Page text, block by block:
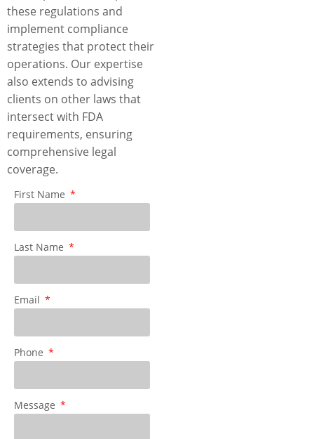
these regulations and
implement compliance
strategies that protect their
operations. Our expertise
also extends to advising
clients on other laws that
intersect with FDA
requirements, ensuring
comprehensive legal
coverage.
First Name
Last Name
Email
Phone
Message